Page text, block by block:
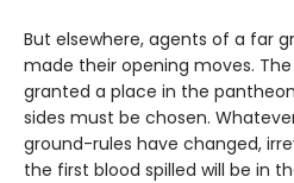
But elsewhere, agents of a far
made their opening moves.
granted a place in the
sides must be chosen.
ground-rules have changed,
the first blood spilled will be in